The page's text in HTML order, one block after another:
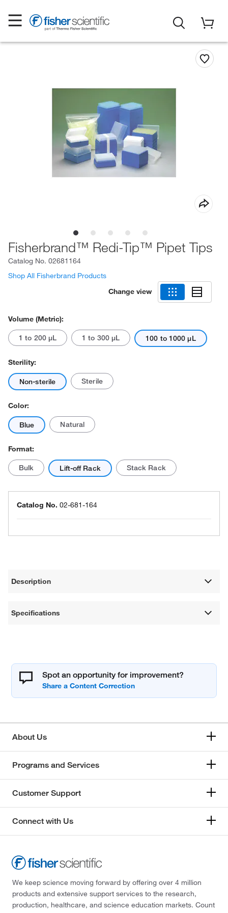
Fisherbrand™ Redi-Tip™ Pipet Tips
Catalog No. 02681164
Shop All Fisherbrand Products
Change view
Volume (Metric):
1 to 200 μL 1 to 300 μL 100 to 1000 μL
Sterility:
Non-sterile Sterile
Color:
Blue Natural
Format:
Bulk Lift-off Rack Stack Rack
Catalog No. 02-681-164
Description
Specifications
Spot an opportunity for improvement?
About Us
Programs and Services
Customer Support
Connect with Us
We keep science moving forward by offering over 4 million
products and extensive support services to the research,
production, healthcare, and science education markets. Count